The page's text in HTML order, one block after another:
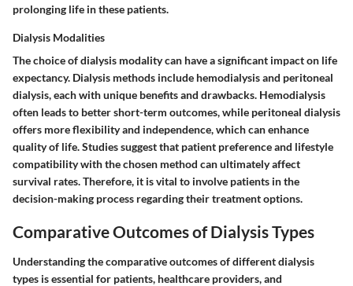
prolonging life in these patients.
Dialysis Modalities
The choice of dialysis modality can have a significant impact on life
expectancy. Dialysis methods include hemodialysis and peritoneal
dialysis, each with unique benefits and drawbacks. Hemodialysis
often leads to better short-term outcomes, while peritoneal dialysis
offers more flexibility and independence, which can enhance
quality of life. Studies suggest that patient preference and lifestyle
compatibility with the chosen method can ultimately affect
survival rates. Therefore, it is vital to involve patients in the
decision-making process regarding their treatment options.
Comparative Outcomes of Dialysis Types
Understanding the comparative outcomes of different dialysis
types is essential for patients, healthcare providers, and